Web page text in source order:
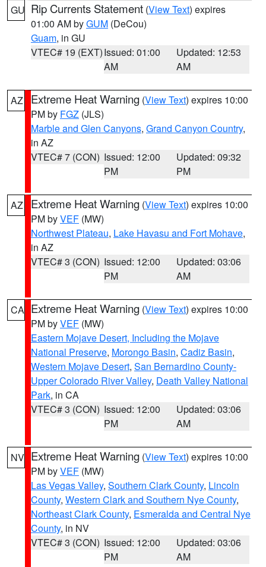
GU Rip Currents Statement (View Text) expires
01:00 AM byGUM (DeCou)
Guam, in GU
VTEC# 19 (EXT)Issued: 01:00
AM
Updated: 12:53
AM
AZ Extreme Heat Warning (View Text) expires 10:00
PM by FGZ (JLS)
Marble and Glen Canyons, Grand Canyon Country,
in AZ
VTEC# 7 (CON) Issued: 12:00
PM
Updated: 09:32
PM
AZ Extreme Heat Warning (View Text) expires 10:00
PM byVEF (MW)
Northwest Plateau, Lake Havasu and Fort Mohave,
in AZ
VTEC# 3 (CON) Issued: 12:00
PM
Updated: 03:06
AM
CA Extreme Heat Warning (View Text) expires 10:00
PM byVEF (MW)
Eastern Mojave Desert, Including the Mojave
National Preserve, Morongo Basin, Cadiz Basin,
Western Mojave Desert, San Bernardino County-
Upper Colorado River Valley, Death Valley National
Park, in CA
VTEC# 3 (CON) Issued: 12:00
PM
Updated: 03:06
AM
NV Extreme Heat Warning (View Text) expires 10:00
PM byVEF (MW)
Las Vegas Valley, Southern Clark County, Lincoln
County, Western Clark and Southern Nye County,
Northeast Clark County, Esmeralda and Central Nye
County, in NV
VTEC# 3 (CON) Issued: 12:00
PM
Updated: 03:06
AM